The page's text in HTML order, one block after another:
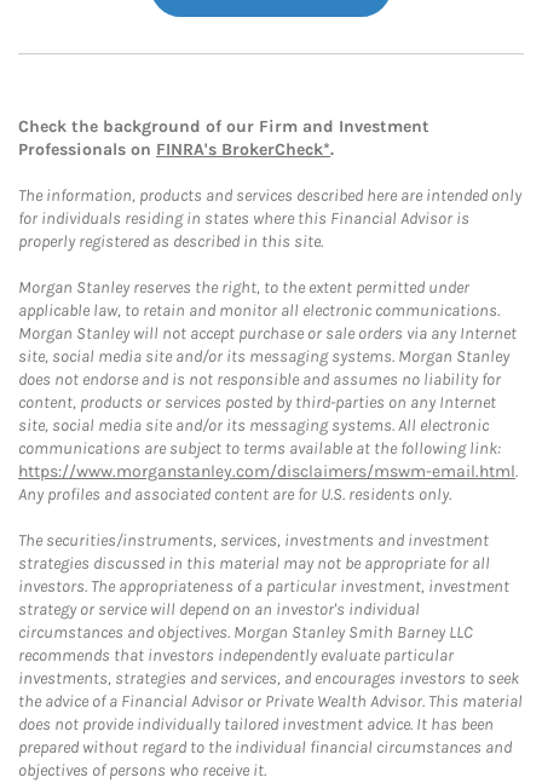
Check the background of our Firm and Investment
Professionals on FINRA's BrokerCheck*.
The information, products and services described here are intended only
for individuals residing in states where this Financial Advisor is
properly registered as described in this site.
Morgan Stanley reserves the right, to the extent permitted under
applicable law, to retain and monitor all electronic communications.
Morgan Stanley will not accept purchase or sale orders via any Internet
site, social media site and/or its messaging systems. Morgan Stanley
does not endorse and is not responsible and assumes no liability for
content, products or services posted by third-parties on any Internet
site, social media site and/or its messaging systems. All electronic
communications are subject to terms available at the following link:
https://www.morganstanley.com/disclaimers/mswm-email.html.
Any profiles and associated content are for U.S. residents only.
The securities/instruments, services, investments and investment
strategies discussed in this material may not be appropriate for all
investors. The appropriateness of a particular investment, investment
strategy or service will depend on an investor's individual
circumstances and objectives. Morgan Stanley Smith Barney LLC
recommends that investors independently evaluate particular
investments, strategies and services, and encourages investors to seek
the advice of a Financial Advisor or Private Wealth Advisor. This material
does not provide individually tailored investment advice. It has been
prepared without regard to the individual financial circumstances and
objectives of persons who receive it.